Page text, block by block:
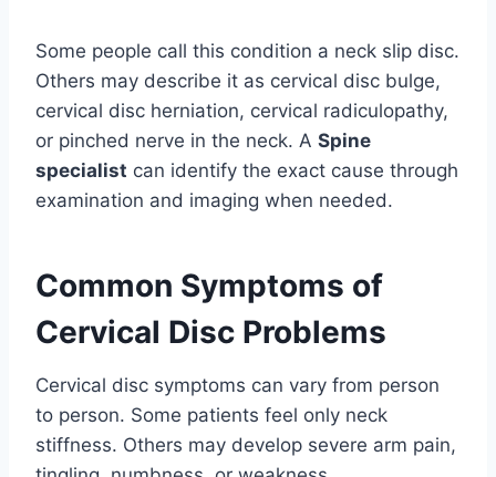
Some people call this condition a neck slip disc.
Others may describe it as cervical disc bulge,
cervical disc herniation, cervical radiculopathy,
or pinched nerve in the neck. A Spine
specialist can identify the exact cause through
examination and imaging when needed.
Common Symptoms of
Cervical Disc Problems
Cervical disc symptoms can vary from person
to person. Some patients feel only neck
stiffness. Others may develop severe arm pain,